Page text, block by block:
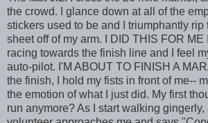
the crowd. I glance down at all of the
stickers used to be and I triumphantly
sheet off of my arm. I DID THIS FOR ME
racing towards the finish line and I feel
auto-pilot. I'M ABOUT TO FINISH A
the finish, I hold my fists in front of me--
the emotion of what I just did. My first
run anymore? As I start walking gingerly,